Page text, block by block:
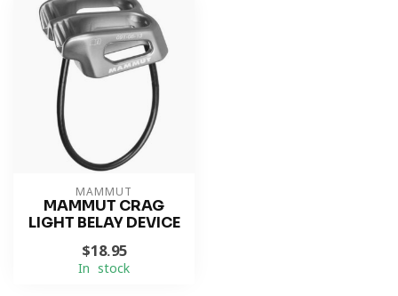
MAMMUT
MAMMUT CRAG
LIGHT BELAY DEVICE
$18.95
In stock